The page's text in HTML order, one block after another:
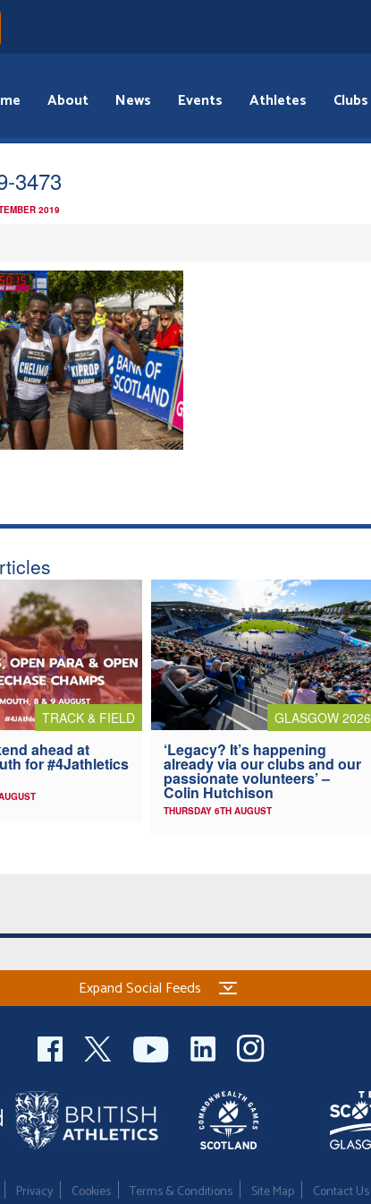
About News Events Athletes Clubs
3473
2019
TRACK & FIELD
ahead at
for #4Jathletics
GLASGOW 2026
‘Legacy? It’s happening
already via our clubs and our
passionate volunteers’ –
Colin Hutchison
THURSDAY 6TH AUGUST
Expand Social Feeds
Privacy Cookies Terms & Conditions Site Map Contact Us